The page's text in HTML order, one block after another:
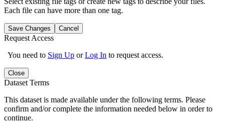
Each file can have more than one tag.
Save Changes Cancel
Request Access
You need to Sign Up orLog In to request access.
Close
Dataset Terms
This dataset is made available under the following terms. Please
confirm and/or complete the information needed below in order to
continue.